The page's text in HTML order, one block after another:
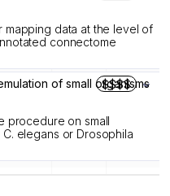
mapping data at the level of
connectome
of small organisms
$$$$
procedure on small
C. elegans or Drosophila